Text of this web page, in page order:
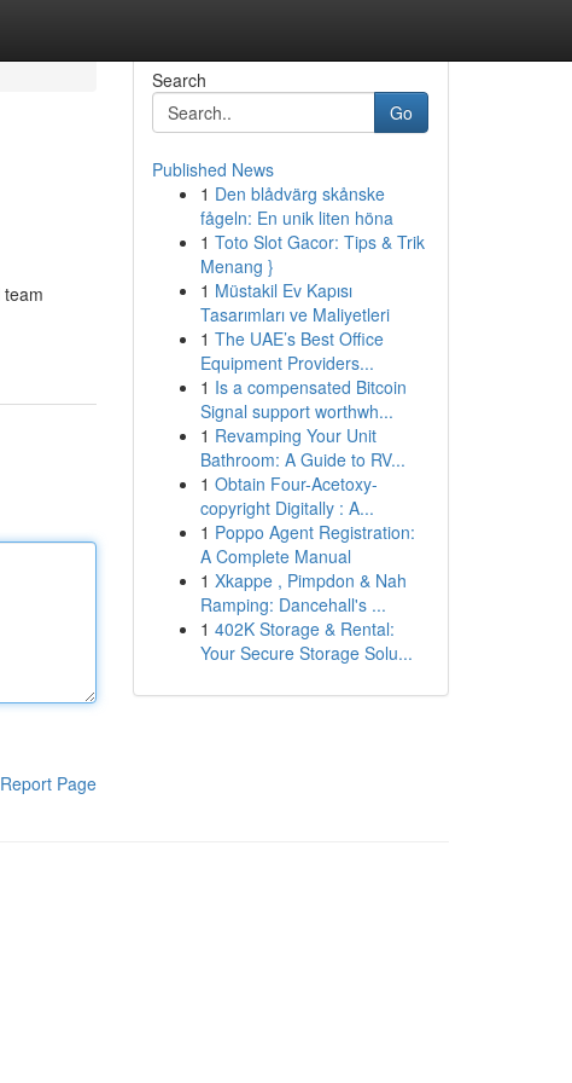
Report Page
Search
Go
Published News
1 Den blådvärg skånske
fågeln: En unik liten höna
1 Toto Slot Gacor: Tips & Trik
Menang }
1 Müstakil Ev Kapısı
Tasarımları ve Maliyetleri
1 The UAE’s Best Office
Equipment Providers...
1 Is a compensated Bitcoin
Signal support worthwh...
1 Revamping Your Unit
Bathroom: A Guide to RV...
1 Obtain Four-Acetoxy-
copyright Digitally : A...
1 Poppo Agent Registration:
A Complete Manual
1 Xkappe , Pimpdon & Nah
Ramping: Dancehall's ...
1 402K Storage & Rental:
Your Secure Storage Solu...